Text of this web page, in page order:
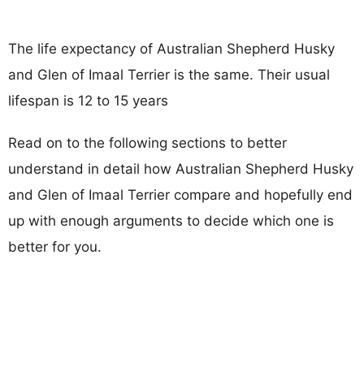
The life expectancy of Australian Shepherd Husky
and Glen of Imaal Terrier is the same. Their usual
lifespan is 12 to 15 years
Read on to the following sections to better
understand in detail how Australian Shepherd Husky
and Glen of Imaal Terrier compare and hopefully end
up with enough arguments to decide which one is
better for you.